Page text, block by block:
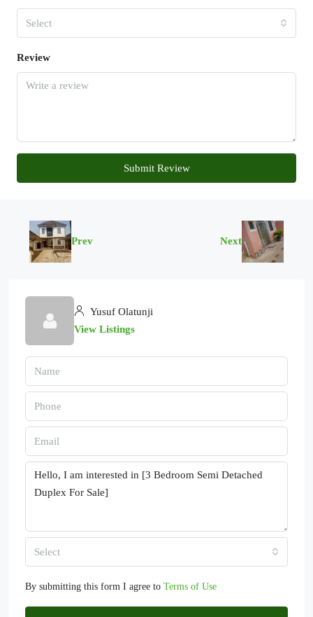
Select
Review
Submit Review
Prev Next
Yusuf Olatunji
View Listings
Select
By submitting this form I agree to Terms of Use